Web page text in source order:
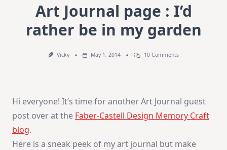
Art Journal page : I’d
rather be in my garden
Vicky May 1, 2014 10 CommentsOn
Rather
Be
In
My
Hi everyone! It’s time for another Art Journal guest
post over at the Faber-Castell Design Memory Craft
blog.
Here is a sneak peek of my art journal but make